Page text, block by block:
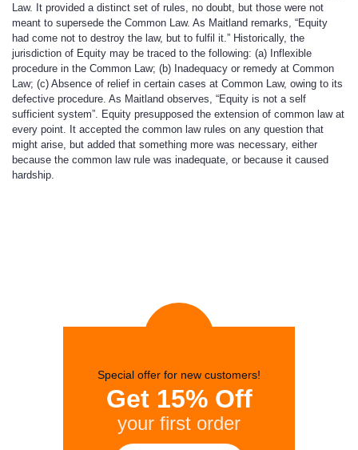
Law. It provided a distinct set of rules, no doubt, but those were not
meant to supersede the Common Law. As Maitland remarks, “Equity
had come not to destroy the law, but to fulfil it.” Historically, the
jurisdiction of Equity may be traced to the following: (a) Inflexible
procedure in the Common Law; (b) Inadequacy or remedy at Common
Law; (c) Absence of relief in certain cases at Common Law, owing to its
defective procedure. As Maitland observes, “Equity is not a self
sufficient system”. Equity presupposed the extension of common law at
every point. It accepted the common law rules on any question that
might arise, but added that something more was necessary, either
because the common law rule was inadequate, or because it caused
hardship.
Special offer for new customers!
Get 15% Off
your first order